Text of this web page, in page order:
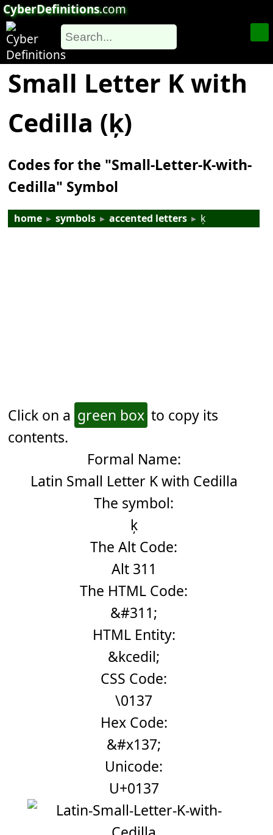
CyberDefinitions.com
Small Letter K with
Cedilla (ķ)
Codes for the "Small-Letter-K-with-
Cedilla" Symbol
home ▸ symbols ▸ accented letters ▸ ķ
Click on a green box to copy its
contents.
Formal Name:
Latin Small Letter K with Cedilla
The symbol:
ķ
The Alt Code:
Alt 311
The HTML Code:
&#311;
HTML Entity:
&kcedil;
CSS Code:
\0137
Hex Code:
&#x137;
Unicode:
U+0137